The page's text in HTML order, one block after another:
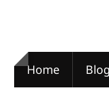
Home Blog